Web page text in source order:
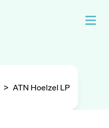
> ATN Hoelzel LP